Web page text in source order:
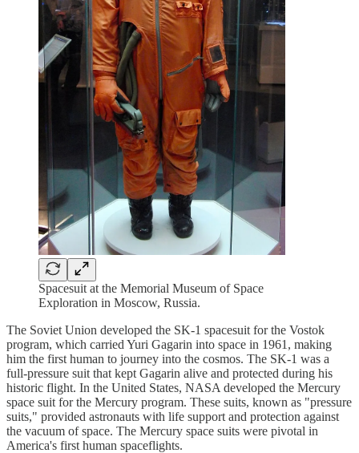
Spacesuit at the Memorial Museum of Space
Exploration in Moscow, Russia.
The Soviet Union developed the SK-1 spacesuit for the Vostok
program, which carried Yuri Gagarin into space in 1961, making
him the first human to journey into the cosmos. The SK-1 was a
full-pressure suit that kept Gagarin alive and protected during his
historic flight. In the United States, NASA developed the Mercury
space suit for the Mercury program. These suits, known as "pressure
suits," provided astronauts with life support and protection against
the vacuum of space. The Mercury space suits were pivotal in
America's first human spaceflights.